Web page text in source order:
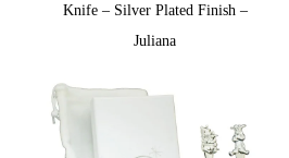
Knife – Silver Plated Finish –
Juliana